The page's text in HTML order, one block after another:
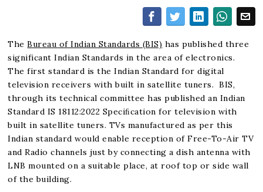
TheBureau of Indian Standards (BIS) has published three
significant Indian Standards in the area of electronics.
The first standard is the Indian Standard for digital
television receivers with built in satellite tuners. BIS,
through its technical committee has published an Indian
Standard IS 18112:2022 Speciﬁcation for television with
built in satellite tuners. TVs manufactured as per this
Indian standard would enable reception of Free-To-Air TV
and Radio channels just by connecting a dish antenna with
LNB mounted on a suitable place, at roof top or side wall
of the building.